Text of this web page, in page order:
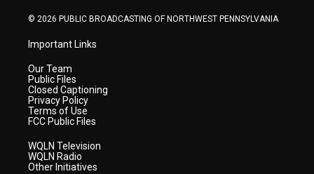
© 2026 PUBLIC BROADCASTING OF NORTHWEST PENNSYLVANIA
Important Links
Our Team
Public Files
Closed Captioning
Privacy Policy
Terms of Use
FCC Public Files
WQLN Television
WQLN Radio
Other Initiatives